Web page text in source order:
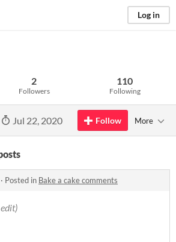
Log in
2
Followers
110
Following
Jul 22, 2020 Follow More
· Posted in Bake a cake comments